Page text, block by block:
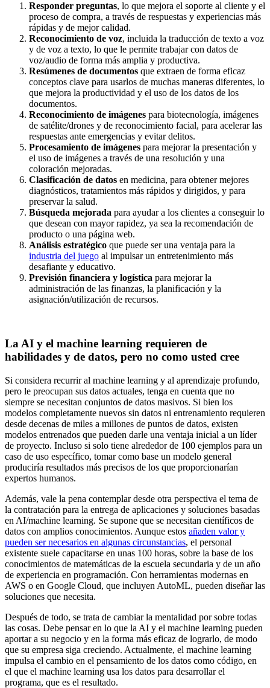
Responder preguntas, lo que mejora el soporte al cliente y el
proceso de compra, a través de respuestas y experiencias más
rápidas y de mejor calidad.
Reconocimiento de voz, incluida la traducción de texto a voz
y de voz a texto, lo que le permite trabajar con datos de
voz/audio de forma más amplia y productiva.
Resúmenes de documentos que extraen de forma eficaz
conceptos clave para usarlos de muchas maneras diferentes, lo
que mejora la productividad y el uso de los datos de los
documentos.
Reconocimiento de imágenes para biotecnología, imágenes
de satélite/drones y de reconocimiento facial, para acelerar las
respuestas ante emergencias y evitar delitos.
Procesamiento de imágenes para mejorar la presentación y
el uso de imágenes a través de una resolución y una
coloración mejoradas.
Clasificación de datos en medicina, para obtener mejores
diagnósticos, tratamientos más rápidos y dirigidos, y para
preservar la salud.
Búsqueda mejorada para ayudar a los clientes a conseguir lo
que desean con mayor rapidez, ya sea la recomendación de
producto o una página web.
Análisis estratégico que puede ser una ventaja para la
industria del juego al impulsar un entretenimiento más
desafiante y educativo.
Previsión financiera y logística para mejorar la
administración de las finanzas, la planificación y la
asignación/utilización de recursos.
La AI y el machine learning requieren de
habilidades y de datos, pero no como usted cree
Si considera recurrir al machine learning y al aprendizaje profundo,
pero le preocupan sus datos actuales, tenga en cuenta que no
siempre se necesitan conjuntos de datos masivos. Si bien los
modelos completamente nuevos sin datos ni entrenamiento requieren
desde decenas de miles a millones de puntos de datos, existen
modelos entrenados que pueden darle una ventaja inicial a un líder
de proyecto. Incluso si solo tiene alrededor de 100 ejemplos para un
caso de uso específico, tomar como base un modelo general
produciría resultados más precisos de los que proporcionarían
expertos humanos.
Además, vale la pena contemplar desde otra perspectiva el tema de
la contratación para la entrega de aplicaciones y soluciones basadas
en AI/machine learning. Se supone que se necesitan científicos de
datos con amplios conocimientos. Aunque estos añaden valor y
pueden ser necesarios en algunas circunstancias, el personal
existente suele capacitarse en unas 100 horas, sobre la base de los
conocimientos de matemáticas de la escuela secundaria y de un año
de experiencia en programación. Con herramientas modernas en
AWS o en Google Cloud, que incluyen AutoML, pueden diseñar las
soluciones que necesita.
Después de todo, se trata de cambiar la mentalidad por sobre todas
las cosas. Debe pensar en lo que la AI y el machine learning pueden
aportar a su negocio y en la forma más eficaz de lograrlo, de modo
que su empresa siga creciendo. Actualmente, el machine learning
impulsa el cambio en el pensamiento de los datos como código, en
el que el machine learning usa los datos para desarrollar el
programa, que es el resultado.